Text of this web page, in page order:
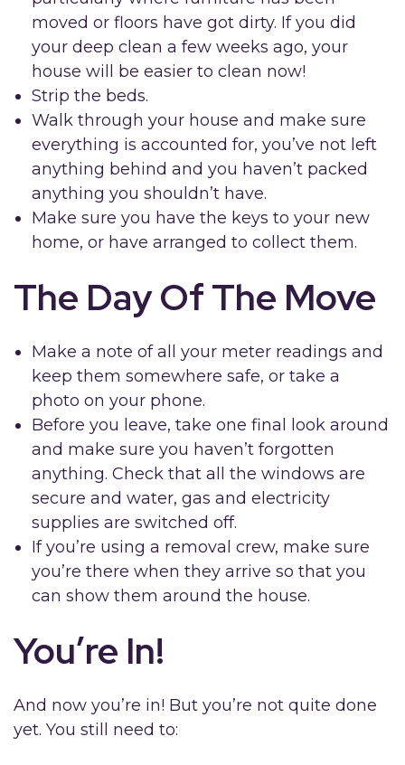
moved or floors have got dirty. If you did
your deep clean a few weeks ago, your
house will be easier to clean now!
Strip the beds.
Walk through your house and make sure
everything is accounted for, you’ve not left
anything behind and you haven’t packed
anything you shouldn’t have.
Make sure you have the keys to your new
home, or have arranged to collect them.
The Day Of The Move
Make a note of all your meter readings and
keep them somewhere safe, or take a
photo on your phone.
Before you leave, take one final look around
and make sure you haven’t forgotten
anything. Check that all the windows are
secure and water, gas and electricity
supplies are switched off.
If you’re using a removal crew, make sure
you’re there when they arrive so that you
can show them around the house.
You’re In!
And now you’re in! But you’re not quite done
yet. You still need to: